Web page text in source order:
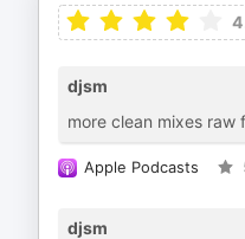
djsm
more clean mixes raw
Apple Podcasts
djsm